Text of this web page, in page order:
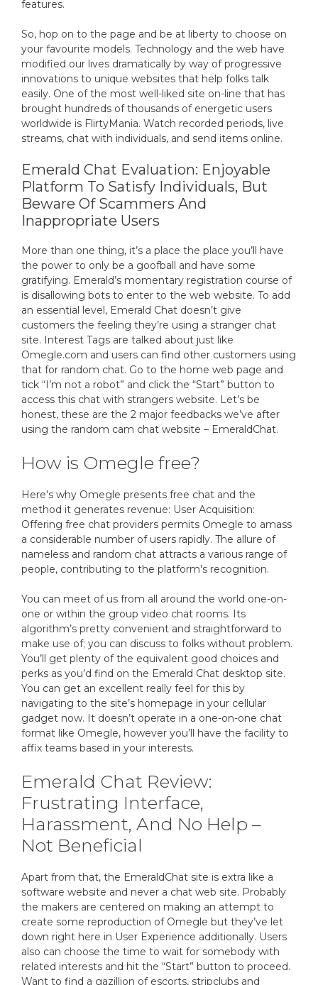
features.
So, hop on to the page and be at liberty to choose on
your favourite models. Technology and the web have
modified our lives dramatically by way of progressive
innovations to unique websites that help folks talk
easily. One of the most well-liked site on-line that has
brought hundreds of thousands of energetic users
worldwide is FlirtyMania. Watch recorded periods, live
streams, chat with individuals, and send items online.
Emerald Chat Evaluation: Enjoyable
Platform To Satisfy Individuals, But
Beware Of Scammers And
Inappropriate Users
More than one thing, it’s a place the place you’ll have
the power to only be a goofball and have some
gratifying. Emerald’s momentary registration course of
is disallowing bots to enter to the web website. To add
an essential level, Emerald Chat doesn’t give
customers the feeling they’re using a stranger chat
site. Interest Tags are talked about just like
Omegle.com and users can find other customers using
that for random chat. Go to the home web page and
tick “I’m not a robot” and click the “Start” button to
access this chat with strangers website. Let’s be
honest, these are the 2 major feedbacks we’ve after
using the random cam chat website – EmeraldChat.
How is Omegle free?
Here's why Omegle presents free chat and the
method it generates revenue: User Acquisition:
Offering free chat providers permits Omegle to amass
a considerable number of users rapidly. The allure of
nameless and random chat attracts a various range of
people, contributing to the platform's recognition.
You can meet of us from all around the world one-on-
one or within the group video chat rooms. Its
algorithm’s pretty convenient and straightforward to
make use of; you can discuss to folks without problem.
You’ll get plenty of the equivalent good choices and
perks as you’d find on the Emerald Chat desktop site.
You can get an excellent really feel for this by
navigating to the site’s homepage in your cellular
gadget now. It doesn’t operate in a one-on-one chat
format like Omegle, however you’ll have the facility to
affix teams based in your interests.
Emerald Chat Review:
Frustrating Interface,
Harassment, And No Help –
Not Beneficial
Apart from that, the EmeraldChat site is extra like a
software website and never a chat web site. Probably
the makers are centered on making an attempt to
create some reproduction of Omegle but they’ve let
down right here in User Experience additionally. Users
also can choose the time to wait for somebody with
related interests and hit the “Start” button to proceed.
Want to find a gazillion of escorts, stripclubs and